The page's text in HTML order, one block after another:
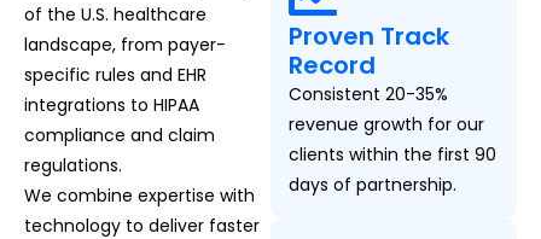
of the U.S. healthcare
landscape, from payer-
specific rules and EHR
integrations to HIPAA
compliance and claim
regulations.
We combine expertise with
technology to deliver faster
Proven Track
Record
Consistent 20-35%
revenue growth for our
clients within the first 90
days of partnership.